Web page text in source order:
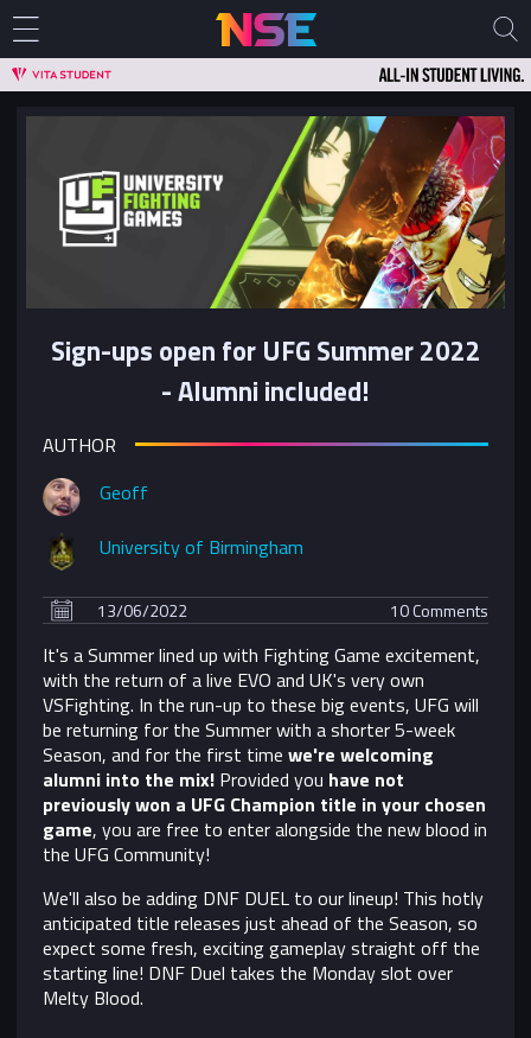
Sign-ups open for UFG Summer 2022
- Alumni included!
AUTHOR
Geoff
University of Birmingham
13/06/2022 10 Comments
It's a Summer lined up with Fighting Game excitement,
with the return of a live EVO and UK's very own
VSFighting. In the run-up to these big events, UFG will
be returning for the Summer with a shorter 5-week
Season, and for the first timewe're welcoming
alumni into the mix! Provided you have not
previously won a UFG Champion title in your chosen
game, you are free to enter alongside the new blood in
the UFG Community!
We'll also be adding DNF DUEL to our lineup! This hotly
anticipated title releases just ahead of the Season, so
expect some fresh, exciting gameplay straight off the
starting line! DNF Duel takes the Monday slot over
Melty Blood.